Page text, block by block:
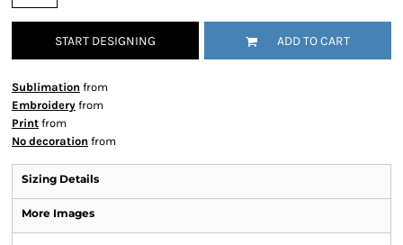
START DESIGNING ADD TO CART
Sublimation from
Embroidery from
Print from
No decoration from
Sizing Details
More Images